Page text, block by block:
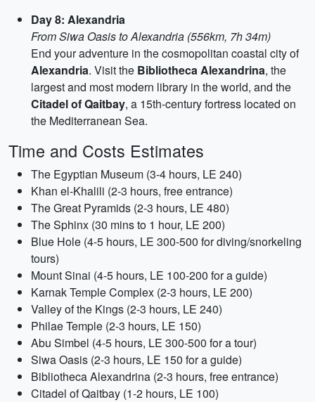
Day 8: Alexandria
From Siwa Oasis to Alexandria (556km, 7h 34m)
End your adventure in the cosmopolitan coastal city of
Alexandria. Visit the Bibliotheca Alexandrina, the
largest and most modern library in the world, and the
Citadel of Qaitbay, a 15th-century fortress located on
the Mediterranean Sea.
Time and Costs Estimates
The Egyptian Museum (3-4 hours, LE 240)
Khan el-Khalili (2-3 hours, free entrance)
The Great Pyramids (2-3 hours, LE 480)
The Sphinx (30 mins to 1 hour, LE 200)
Blue Hole (4-5 hours, LE 300-500 for diving/snorkeling
tours)
Mount Sinai (4-5 hours, LE 100-200 for a guide)
Karnak Temple Complex (2-3 hours, LE 200)
Valley of the Kings (2-3 hours, LE 240)
Philae Temple (2-3 hours, LE 150)
Abu Simbel (4-5 hours, LE 300-500 for a tour)
Siwa Oasis (2-3 hours, LE 150 for a guide)
Bibliotheca Alexandrina (2-3 hours, free entrance)
Citadel of Qaitbay (1-2 hours, LE 100)